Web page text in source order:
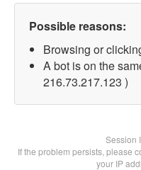
Possible reasons:
Browsing or
A bot is on the
216.73.217.123 )
Session
If the problem persists, please
your IP